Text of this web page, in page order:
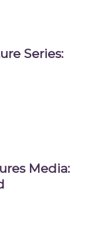
Series:
Media: